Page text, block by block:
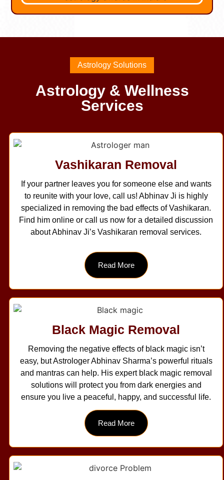
Astrology Solutions
Astrology & Wellness
Services
Vashikaran Removal
If your partner leaves you for someone else and wants
to reunite with your love, call us! Abhinav Ji is highly
specialized in removing the bad effects of Vashikaran.
Find him online or call us now for a detailed discussion
about Abhinav Ji’s Vashikaran removal services.
Read More
Black Magic Removal
Removing the negative effects of black magic isn’t
easy, but Astrologer Abhinav Sharma’s powerful rituals
and mantras can help. His expert black magic removal
solutions will protect you from dark energies and
ensure you live a peaceful, happy, and successful life.
Read More